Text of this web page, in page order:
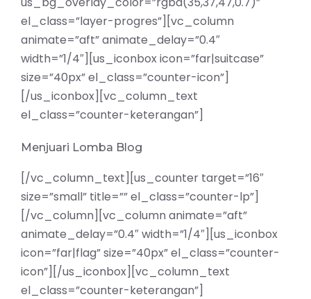
el_class=”layer-progres”][vc_column
animate=”aft” animate_delay=”0.4″
width=”1/4″][us_iconbox icon=”far|suitcase”
size=”40px” el_class=”counter-icon”]
[/us_iconbox][vc_column_text
el_class=”counter-keterangan”]
Menjuari Lomba Blog
[/vc_column_text][us_counter target=”16″
size=”small” title=”” el_class=”counter-lp”]
[/vc_column][vc_column animate=”aft”
animate_delay=”0.4″ width=”1/4″][us_iconbox
icon=”far|flag” size=”40px” el_class=”counter-
icon”][/us_iconbox][vc_column_text
el_class=”counter-keterangan”]